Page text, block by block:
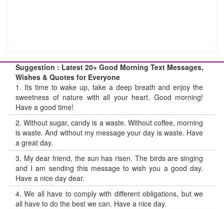
Suggestion : Latest 20+ Good Morning Text Messages,
Wishes & Quotes for Everyone
1. Its time to wake up, take a deep breath and enjoy the
sweetness of nature with all your heart. Good morning!
Have a good time!
2.Without sugar, candy is a waste. Without coffee, morning
is waste. And without my message your day is waste. Have
a great day.
3. My dear friend, the sun has risen. The birds are singing
and I am sending this message to wish you a good day.
Have a nice day dear.
4.We all have to comply with different obligations, but we
all have to do the best we can. Have a nice day.